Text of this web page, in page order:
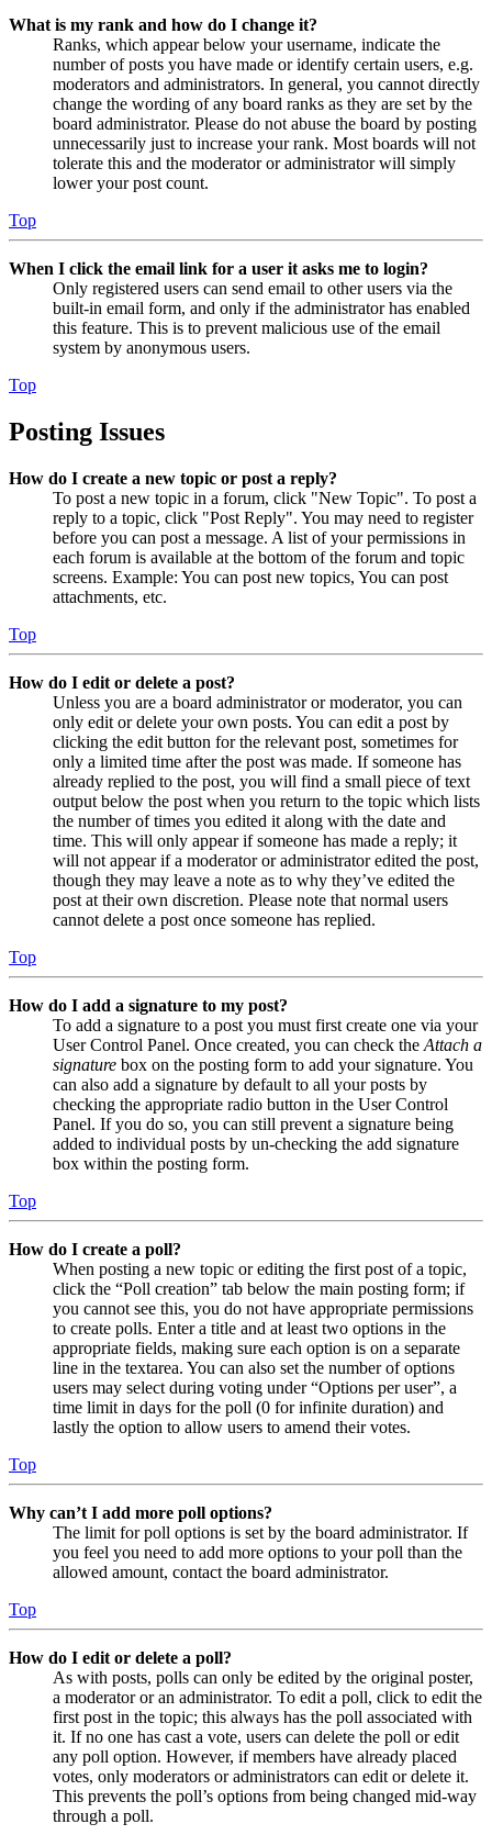
What is my rank and how do I change it?
Ranks, which appear below your username, indicate the
number of posts you have made or identify certain users, e.g.
moderators and administrators. In general, you cannot directly
change the wording of any board ranks as they are set by the
board administrator. Please do not abuse the board by posting
unnecessarily just to increase your rank. Most boards will not
tolerate this and the moderator or administrator will simply
lower your post count.
Top
When I click the email link for a user it asks me to login?
Only registered users can send email to other users via the
built-in email form, and only if the administrator has enabled
this feature. This is to prevent malicious use of the email
system by anonymous users.
Top
Posting Issues
How do I create a new topic or post a reply?
To post a new topic in a forum, click "New Topic". To post a
reply to a topic, click "Post Reply". You may need to register
before you can post a message. A list of your permissions in
each forum is available at the bottom of the forum and topic
screens. Example: You can post new topics, You can post
attachments, etc.
Top
How do I edit or delete a post?
Unless you are a board administrator or moderator, you can
only edit or delete your own posts. You can edit a post by
clicking the edit button for the relevant post, sometimes for
only a limited time after the post was made. If someone has
already replied to the post, you will find a small piece of text
output below the post when you return to the topic which lists
the number of times you edited it along with the date and
time. This will only appear if someone has made a reply; it
will not appear if a moderator or administrator edited the post,
though they may leave a note as to why they’ve edited the
post at their own discretion. Please note that normal users
cannot delete a post once someone has replied.
Top
How do I add a signature to my post?
To add a signature to a post you must first create one via your
User Control Panel. Once created, you can check the Attach a
signature box on the posting form to add your signature. You
can also add a signature by default to all your posts by
checking the appropriate radio button in the User Control
Panel. If you do so, you can still prevent a signature being
added to individual posts by un-checking the add signature
box within the posting form.
Top
How do I create a poll?
When posting a new topic or editing the first post of a topic,
click the “Poll creation” tab below the main posting form; if
you cannot see this, you do not have appropriate permissions
to create polls. Enter a title and at least two options in the
appropriate fields, making sure each option is on a separate
line in the textarea. You can also set the number of options
users may select during voting under “Options per user”, a
time limit in days for the poll (0 for infinite duration) and
lastly the option to allow users to amend their votes.
Top
Why can’t I add more poll options?
The limit for poll options is set by the board administrator. If
you feel you need to add more options to your poll than the
allowed amount, contact the board administrator.
Top
How do I edit or delete a poll?
As with posts, polls can only be edited by the original poster,
a moderator or an administrator. To edit a poll, click to edit the
first post in the topic; this always has the poll associated with
it. If no one has cast a vote, users can delete the poll or edit
any poll option. However, if members have already placed
votes, only moderators or administrators can edit or delete it.
This prevents the poll’s options from being changed mid-way
through a poll.